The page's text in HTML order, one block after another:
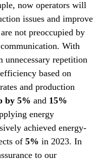
now operators will
issues and improve
not preoccupied by
With
repetition
based on
and production
by 5% and 15%
energy
achieved energy-
of5% in 2023. In
to our